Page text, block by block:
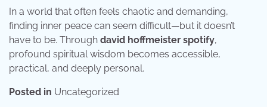
In a world that often feels chaotic and demanding,
finding inner peace can seem difficult—but it doesn’t
have to be. Through david hoffmeister spotify,
profound spiritual wisdom becomes accessible,
practical, and deeply personal.
Posted in Uncategorized